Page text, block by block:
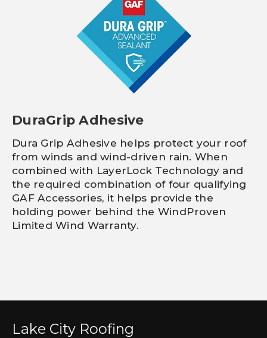
DuraGrip Adhesive
Dura Grip Adhesive helps protect your roof
from winds and wind-driven rain. When
combined with LayerLock Technology and
the required combination of four qualifying
GAF Accessories, it helps provide the
holding power behind the WindProven
Limited Wind Warranty.
Lake City Roofing